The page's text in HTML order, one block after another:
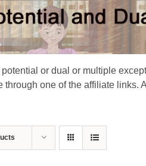
or dual or multiple
one of the affiliate links.